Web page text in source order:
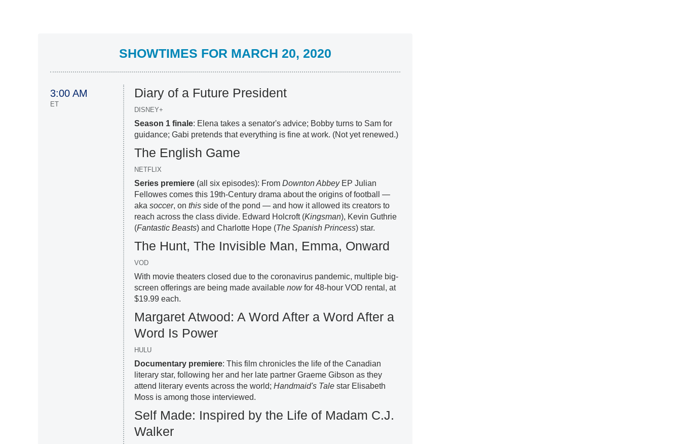
SHOWTIMES FOR MARCH 20, 2020
3:00 AM
ET
Diary of a Future President
DISNEY+
Season 1 finale: Elena takes a senator's advice; Bobby turns to Sam for
guidance; Gabi pretends that everything is fine at work. (Not yet renewed.)
The English Game
NETFLIX
Series premiere (all six episodes): FromDownton AbbeyEP Julian
Fellowes comes this 19th-Century drama about the origins of football —
akasoccer, onthis side of the pond — and how it allowed its creators to
reach across the class divide. Edward Holcroft (Kingsman), Kevin Guthrie
(Fantastic Beasts) and Charlotte Hope (The Spanish Princess) star.
The Hunt, The Invisible Man, Emma, Onward
VOD
With movie theaters closed due to the coronavirus pandemic, multiple big-
screen offerings are being made availablenowfor 48-hour VOD rental, at
$19.99 each.
Margaret Atwood: A Word After a Word After a
Word Is Power
HULU
Documentary premiere: This film chronicles the life of the Canadian
literary star, following her and her late partner Graeme Gibson as they
attend literary events across the world;Handmaid's Tale star Elisabeth
Moss is among those interviewed.
Self Made: Inspired by the Life of Madam C.J.
Walker